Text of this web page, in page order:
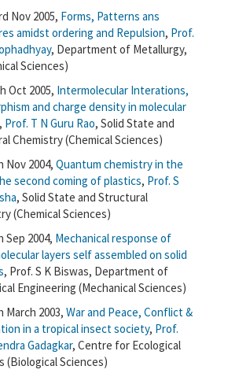
Nov 2005, Forms, Patterns ans
amidst ordering and Repulsion, Prof.
, Department of Metallurgy,
Sciences)
Oct 2005, Intermolecular Interations,
and charge density in molecular
, Prof. T N Guru Rao, Solid State and
Chemistry (Chemical Sciences)
Nov 2004, Quantum chemistry in the
second coming of plastics, Prof. S
, Solid State and Structural
(Chemical Sciences)
Sep 2004, Mechanical response of
layers self assembled on solid
, Prof. S K Biswas, Department of
Engineering (Mechanical Sciences)
March 2003, War and Peace, Conflict &
in a tropical insect society, Prof.
Gadagkar, Centre for Ecological
(Biological Sciences)